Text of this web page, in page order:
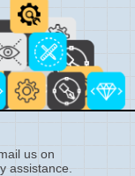
us on
assistance.